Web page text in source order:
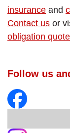
insurance and
Contact us or
obligation quote
Follow us